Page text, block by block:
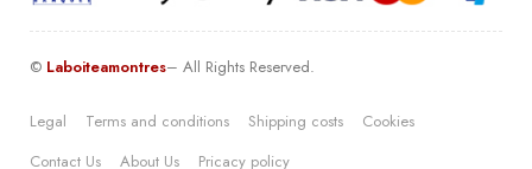
© Laboiteamontres– All Rights Reserved.
Legal Terms and conditions Shipping costs
Cookies
Contact Us
About Us Pricacy policy